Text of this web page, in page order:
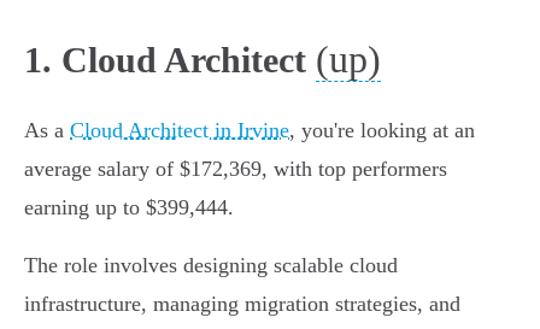
1. Cloud Architect (up)
As a Cloud Architect in Irvine, you're looking at an
average salary of $172,369, with top performers
earning up to $399,444.
The role involves designing scalable cloud
infrastructure, managing migration strategies, and